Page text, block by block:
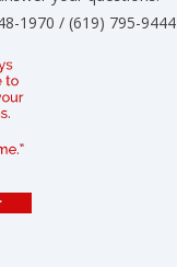
1970 / (619) 795-9444